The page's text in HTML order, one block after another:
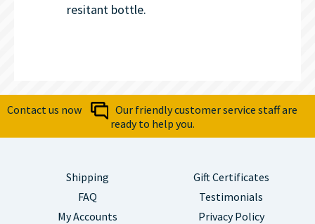
resitant bottle.
Contact us now
Our friendly customer service staff are
ready to help you.
Shipping
FAQ
My Accounts
Gift Certificates
Testimonials
Privacy Policy